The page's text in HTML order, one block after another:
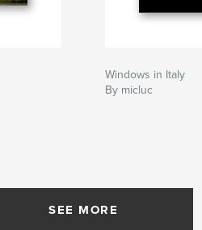
Windows in Italy
By micluc
SEE MORE